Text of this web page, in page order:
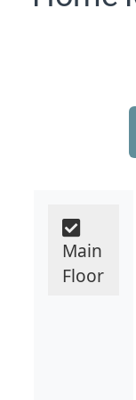
Main
Floor